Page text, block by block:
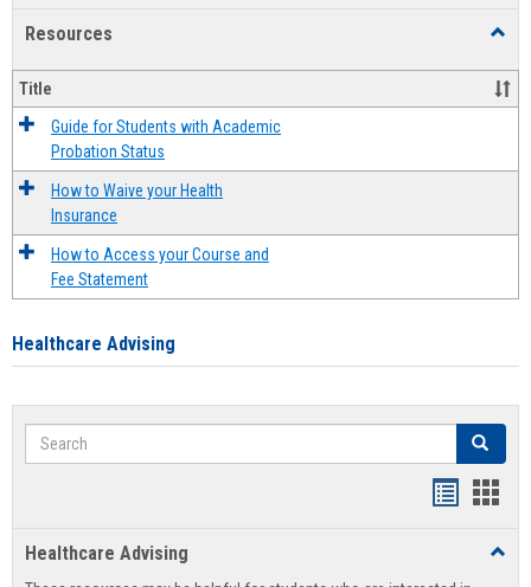
Resources
Title
Guide for Students with Academic
Probation Status
How to Waive your Health
Insurance
How to Access your Course and
Fee Statement
Healthcare Advising
Search Search
view
Healthcare Advising